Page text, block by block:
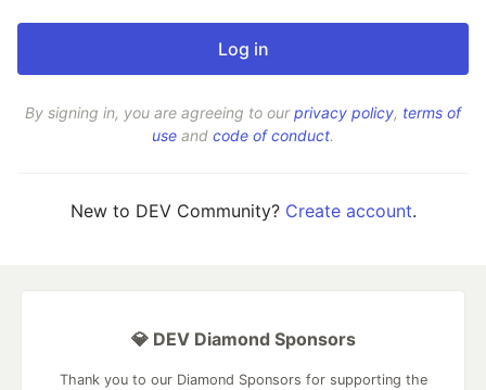
By signing in, you are agreeing to ourprivacy policy, terms of
use and code of conduct.
New to DEV Community? Create account.
💎 DEV Diamond Sponsors
Thank you to our Diamond Sponsors for supporting the